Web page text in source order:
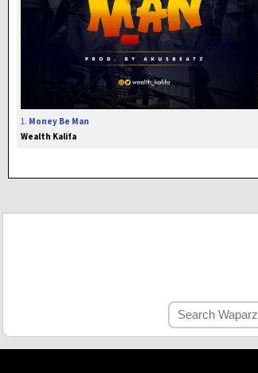
1. Money Be Man
Wealth Kalifa